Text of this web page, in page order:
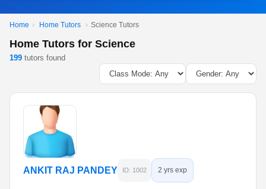
Home › Home Tutors › Science Tutors
Home Tutors for Science
199 tutors found
ANKIT RAJ PANDEY ID: 1002 2 yrs exp